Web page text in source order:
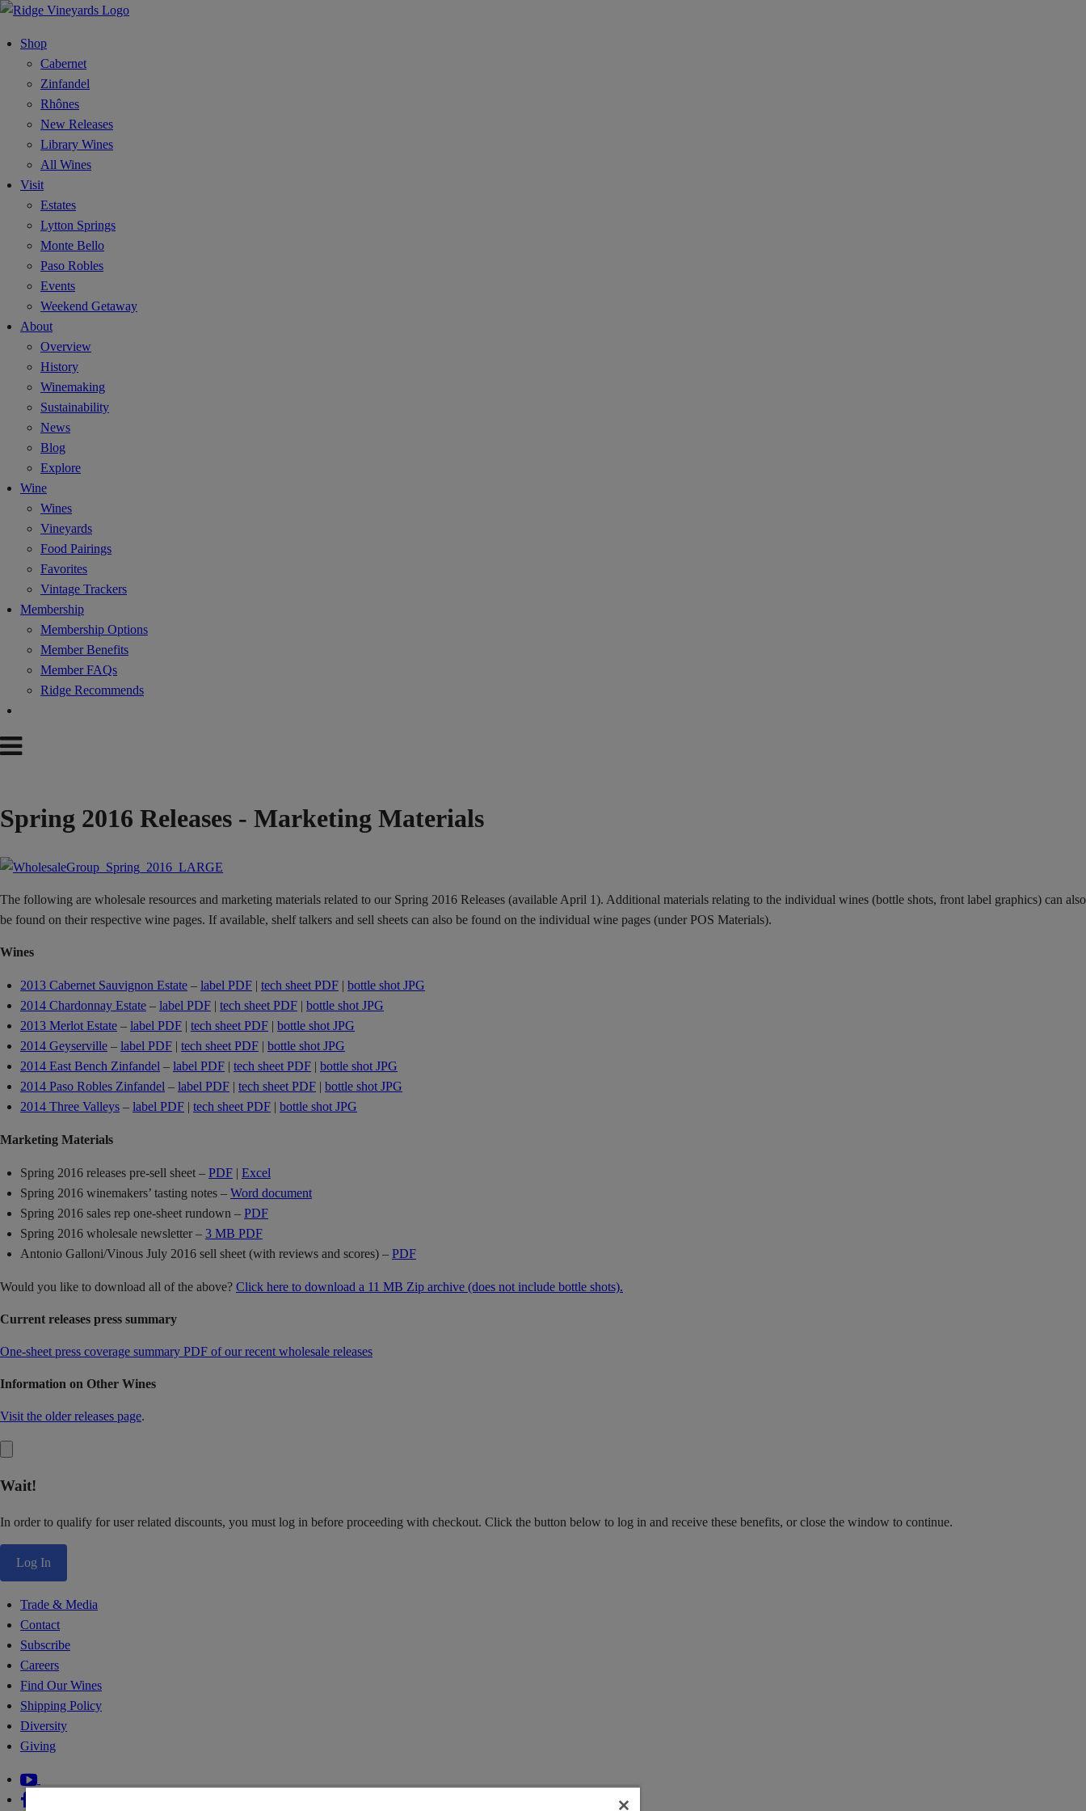
Shop
Cabernet
Zinfandel
Rhônes
New Releases
Library Wines
All Wines
Visit
Estates
Lytton Springs
Monte Bello
Paso Robles
Events
Weekend Getaway
About
Overview
History
Winemaking
Sustainability
News
Blog
Explore
Wine
Wines
Vineyards
Food Pairings
Favorites
Vintage Trackers
Membership
Membership Options
Member Benefits
Member FAQs
Ridge Recommends
Spring 2016 Releases - Marketing Materials
The following are wholesale resources and marketing materials related to our Spring 2016 Releases (available April 1). Additional materials relating to the individual wines (bottle shots, front label graphics) can also
be found on their respective wine pages. If available, shelf talkers and sell sheets can also be found on the individual wine pages (under POS Materials).
Wines
2013 Cabernet Sauvignon Estate – label PDF | tech sheet PDF | bottle shot JPG
2014 Chardonnay Estate – label PDF | tech sheet PDF | bottle shot JPG
2013 Merlot Estate – label PDF | tech sheet PDF | bottle shot JPG
2014 Geyserville – label PDF | tech sheet PDF | bottle shot JPG
2014 East Bench Zinfandel – label PDF | tech sheet PDF | bottle shot JPG
2014 Paso Robles Zinfandel – label PDF | tech sheet PDF | bottle shot JPG
2014 Three Valleys – label PDF | tech sheet PDF | bottle shot JPG
Marketing Materials
Spring 2016 releases pre-sell sheet – PDF | Excel
Spring 2016 winemakers’ tasting notes – Word document
Spring 2016 sales rep one-sheet rundown – PDF
Spring 2016 wholesale newsletter – 3 MB PDF
Antonio Galloni/Vinous July 2016 sell sheet (with reviews and scores) – PDF
Would you like to download all of the above? Click here to download a 11 MB Zip archive (does not include bottle shots).
Current releases press summary
One-sheet press coverage summary PDF of our recent wholesale releases
Information on Other Wines
Visit the older releases page.
Wait!
In order to qualify for user related discounts, you must log in before proceeding with checkout. Click the button below to log in and receive these benefits, or close the window to continue.
Log In
Trade & Media
Contact
Subscribe
Careers
Find Our Wines
Shipping Policy
Diversity
Giving